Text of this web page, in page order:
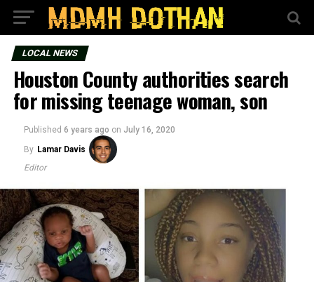
LOCAL NEWS
Houston County authorities search
for missing teenage woman, son
Published 6 years ago on July 16, 2020
By Lamar Davis
Editor